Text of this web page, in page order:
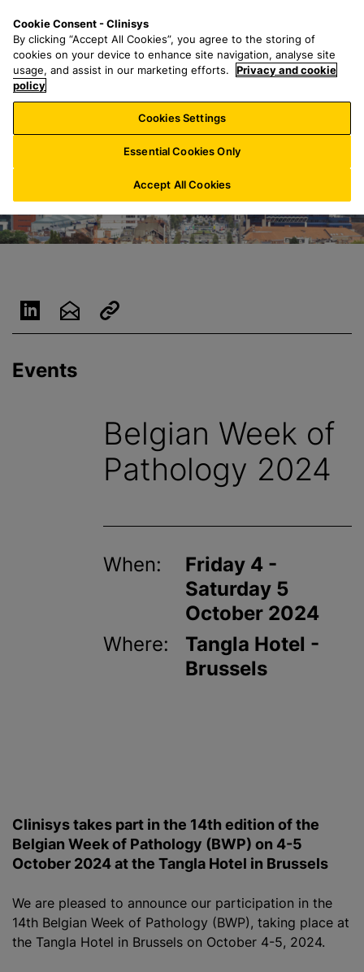
o
n
a
r
h
f
o
:
n
u
Events
Belgian Week of
Pathology 2024
When:
Friday 4 -
Saturday 5
October 2024
Where:
Tangla Hotel -
Brussels
Clinisys takes part in the 14th edition of the
Belgian Week of Pathology (BWP) on 4-5
October 2024 at the Tangla Hotel in Brussels
We are pleased to announce our participation in the
14th Belgian Week of Pathology (BWP), taking place at
the Tangla Hotel in Brussels on October 4-5, 2024.
Cookie Consent - Clinisys
By clicking “Accept All Cookies”, you agree to the storing of
cookies on your device to enhance site navigation, analyse site
usage, and assist in our marketing efforts.
Privacy and cookie
policy
Cookies Settings
Essential Cookies Only
Accept All Cookies